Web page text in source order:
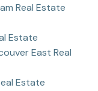
Real Estate
Estate
East Real
Estate